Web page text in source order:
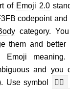
of Emoji 2.0
codepoint
category.
them and better
Emoji meaning.
and you
Use symbol
🏋🏻